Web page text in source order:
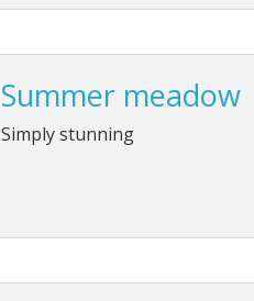
Summer meadow
Simply stunning